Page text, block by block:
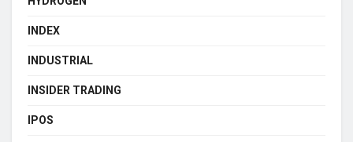
INDEX
INDUSTRIAL
INSIDER TRADING
IPOS